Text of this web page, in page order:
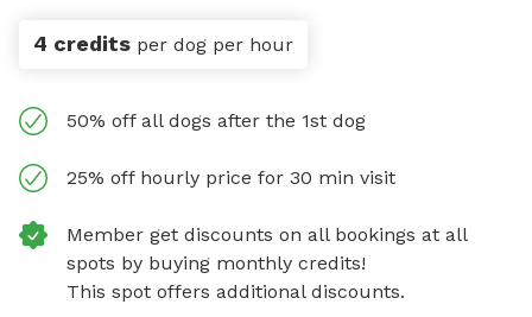
4 credits per dog per hour
50% off all dogs after the 1st dog
25% off hourly price for 30 min visit
Member get discounts on all bookings at all
spots by buying monthly credits!
This spot offers additional discounts.